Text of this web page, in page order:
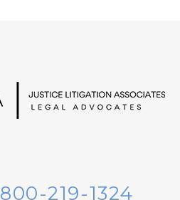
800-219-1324